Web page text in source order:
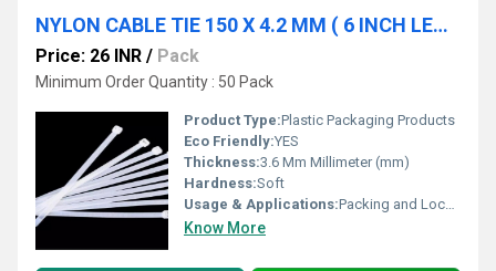
NYLON CABLE TIE 150 X 4.2 MM ( 6 INCH LENGTH)
Price: 26 INR / Pack
Minimum Order Quantity : 50 Pack
Product Type:Plastic Packaging Products
Eco Friendly:YES
Thickness:3.6 Mm Millimeter (mm)
Hardness:Soft
Usage & Applications:Packing and Locking
Know More